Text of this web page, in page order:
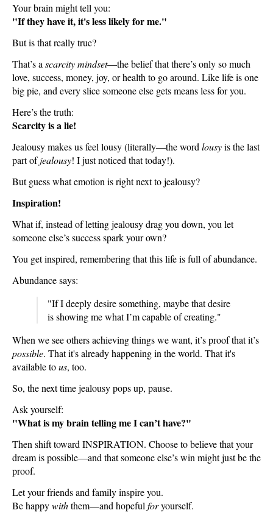
Your brain might tell you:
"If they have it, it's less likely for me."
But is that really true?
That’s a scarcity mindset—the belief that there’s only so much
love, success, money, joy, or health to go around. Like life is one
big pie, and every slice someone else gets means less for you.
Here’s the truth:
Scarcity is a lie!
Jealousy makes us feel lousy (literally—the word lousyis the last
part ofjealousy! I just noticed that today!).
But guess what emotion is right next to jealousy?
Inspiration!
What if, instead of letting jealousy drag you down, you let
someone else’s success spark your own?
You get inspired, remembering that this life is full of abundance.
Abundance says:
"If I deeply desire something, maybe that desire
is showing me what I’m capable of creating."
When we see others achieving things we want, it’s proof that it’s
possible. That it's already happening in the world. That it's
available tous, too.
So, the next time jealousy pops up, pause.
Ask yourself:
"What is my brain telling me I can’t have?"
Then shift toward INSPIRATION. Choose to believe that your
dream is possible—and that someone else’s win might just be the
proof.
Let your friends and family inspire you.
Be happywiththem—and hopeful foryourself.